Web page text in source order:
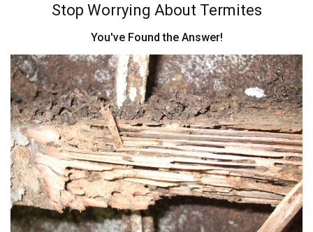
Stop Worrying About Termites
You've Found the Answer!